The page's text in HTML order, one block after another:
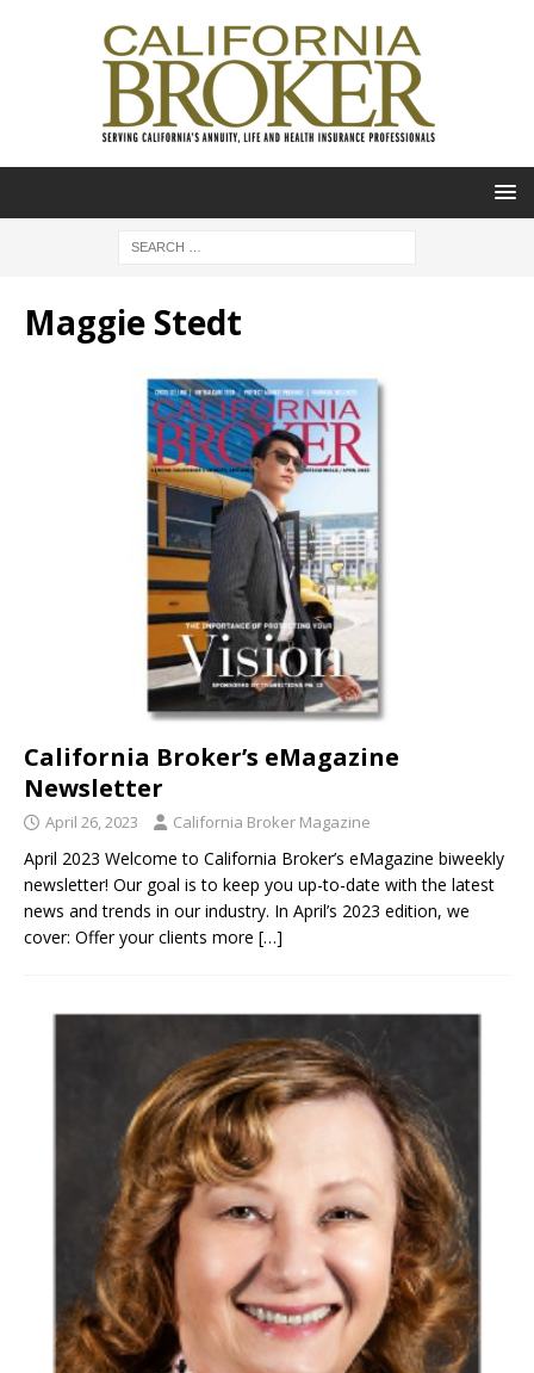
Maggie Stedt
California Broker’s eMagazine
Newsletter
April 26, 2023 California Broker Magazine
April 2023 Welcome to California Broker’s eMagazine biweekly
newsletter! Our goal is to keep you up-to-date with the latest
news and trends in our industry. In April’s 2023 edition, we
cover: Offer your clients more […]